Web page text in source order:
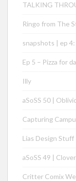
TALKING
Ringo from The
snapshots | ep
Ep 5 – Pizza for
Illy
aSoSS 50 |
Capturing
Lias Design Stuff
aSoSS 49 | Clover
Critter Comix